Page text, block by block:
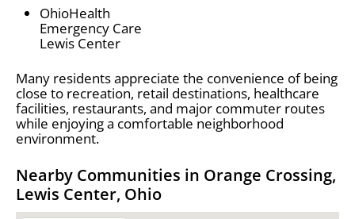
OhioHealth
Emergency Care
Lewis Center
Many residents appreciate the convenience of being
close to recreation, retail destinations, healthcare
facilities, restaurants, and major commuter routes
while enjoying a comfortable neighborhood
environment.
Nearby Communities in Orange Crossing,
Lewis Center, Ohio